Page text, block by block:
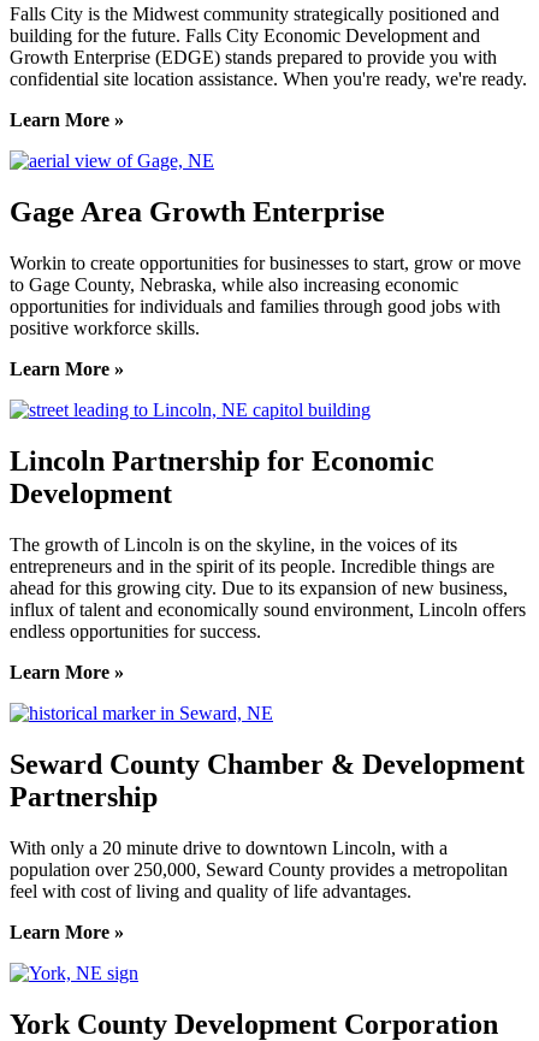
Falls City is the Midwest community strategically positioned and
building for the future. Falls City Economic Development and
Growth Enterprise (EDGE) stands prepared to provide you with
confidential site location assistance. When you're ready, we're ready.
Learn More »
Gage Area Growth Enterprise
Workin to create opportunities for businesses to start, grow or move
to Gage County, Nebraska, while also increasing economic
opportunities for individuals and families through good jobs with
positive workforce skills.
Learn More »
Lincoln Partnership for Economic
Development
The growth of Lincoln is on the skyline, in the voices of its
entrepreneurs and in the spirit of its people. Incredible things are
ahead for this growing city. Due to its expansion of new business,
influx of talent and economically sound environment, Lincoln offers
endless opportunities for success.
Learn More »
Seward County Chamber & Development
Partnership
With only a 20 minute drive to downtown Lincoln, with a
population over 250,000, Seward County provides a metropolitan
feel with cost of living and quality of life advantages.
Learn More »
York County Development Corporation